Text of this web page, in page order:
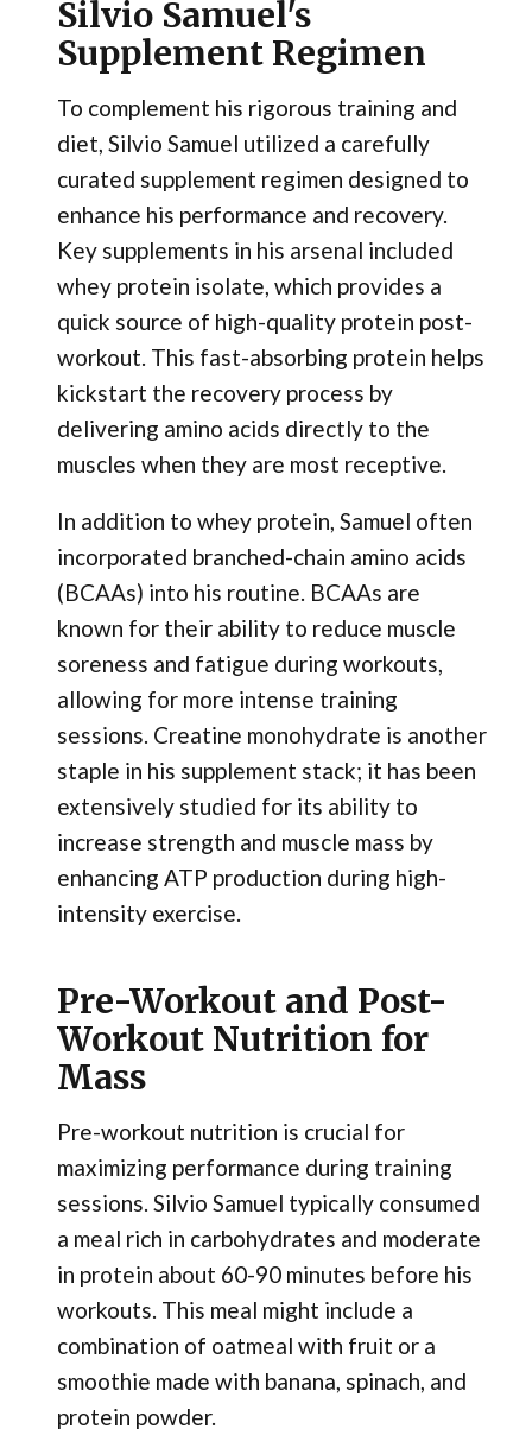
Silvio Samuel's
Supplement Regimen
To complement his rigorous training and
diet, Silvio Samuel utilized a carefully
curated supplement regimen designed to
enhance his performance and recovery.
Key supplements in his arsenal included
whey protein isolate, which provides a
quick source of high-quality protein post-
workout. This fast-absorbing protein helps
kickstart the recovery process by
delivering amino acids directly to the
muscles when they are most receptive.
In addition to whey protein, Samuel often
incorporated branched-chain amino acids
(BCAAs) into his routine. BCAAs are
known for their ability to reduce muscle
soreness and fatigue during workouts,
allowing for more intense training
sessions. Creatine monohydrate is another
staple in his supplement stack; it has been
extensively studied for its ability to
increase strength and muscle mass by
enhancing ATP production during high-
intensity exercise.
Pre-Workout and Post-
Workout Nutrition for
Mass
Pre-workout nutrition is crucial for
maximizing performance during training
sessions. Silvio Samuel typically consumed
a meal rich in carbohydrates and moderate
in protein about 60-90 minutes before his
workouts. This meal might include a
combination of oatmeal with fruit or a
smoothie made with banana, spinach, and
protein powder.